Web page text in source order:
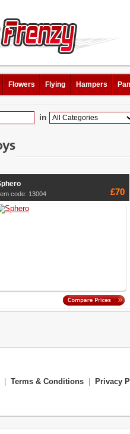
Flowers Flying Hampers
in
code: 13004 £70
Terms & Conditions Privacy